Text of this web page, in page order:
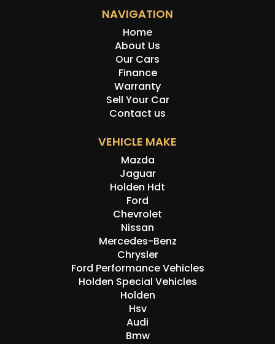
NAVIGATION
Home
About Us
Our Cars
Finance
Warranty
Sell Your Car
Contact us
VEHICLE MAKE
Mazda
Jaguar
Holden Hdt
Ford
Chevrolet
Nissan
Mercedes-Benz
Chrysler
Ford Performance Vehicles
Holden Special Vehicles
Holden
Hsv
Audi
Bmw